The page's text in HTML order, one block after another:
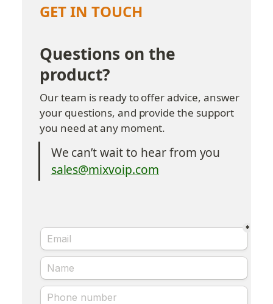
GET IN TOUCH
Questions on the
product?
Our team is ready to offer advice, answer
your questions, and provide the support
you need at any moment.
We can’t wait to hear from you
sales@mixvoip.com